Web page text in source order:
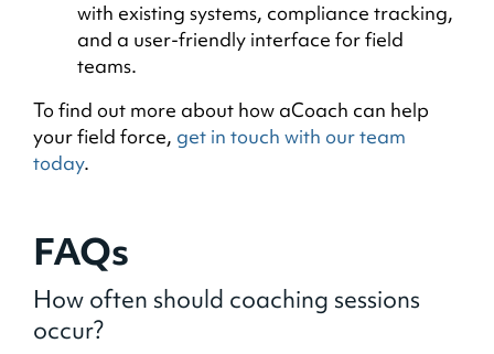
with existing systems, compliance tracking,
and a user-friendly interface for field
teams.
To find out more about how aCoach can help
your field force, get in touch with our team
today.
FAQs
How often should coaching sessions
occur?